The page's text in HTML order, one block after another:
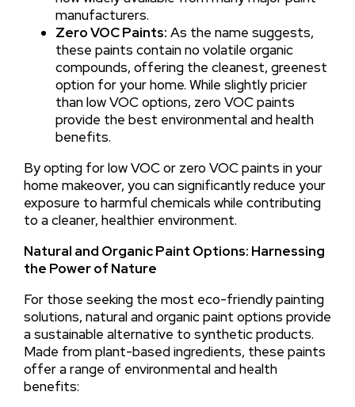
manufacturers.
Zero VOC Paints: As the name suggests,
these paints contain no volatile organic
compounds, offering the cleanest, greenest
option for your home. While slightly pricier
than low VOC options, zero VOC paints
provide the best environmental and health
benefits.
By opting for low VOC or zero VOC paints in your
home makeover, you can significantly reduce your
exposure to harmful chemicals while contributing
to a cleaner, healthier environment.
Natural and Organic Paint Options: Harnessing
the Power of Nature
For those seeking the most eco-friendly painting
solutions, natural and organic paint options provide
a sustainable alternative to synthetic products.
Made from plant-based ingredients, these paints
offer a range of environmental and health
benefits: